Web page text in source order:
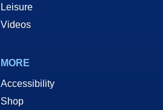
Leisure
Videos
MORE
Accessibility
Shop